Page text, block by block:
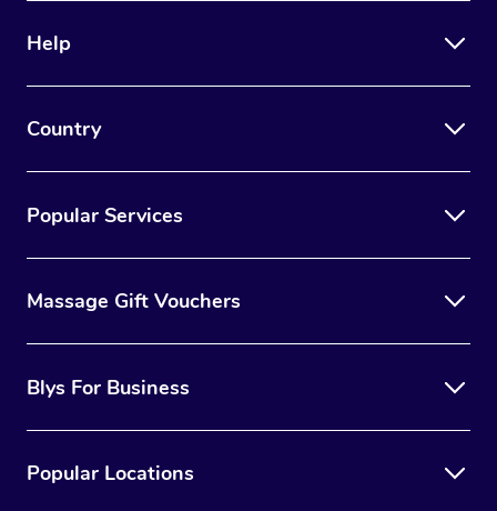
Help
Country
Popular Services
Massage Gift Vouchers
Blys For Business
Popular Locations